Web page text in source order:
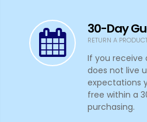
30-Day
RETURN A
If you receive
does not live
expectations
free within a
purchasing.